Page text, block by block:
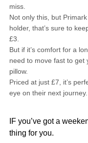
miss.
Not only this, but
holder, that’s sure to
£3.
But if it’s comfort for a
need to move fast to get
pillow.
Priced at just £7, it’s
eye on their next journey.
IF you’ve got a
thing for you.